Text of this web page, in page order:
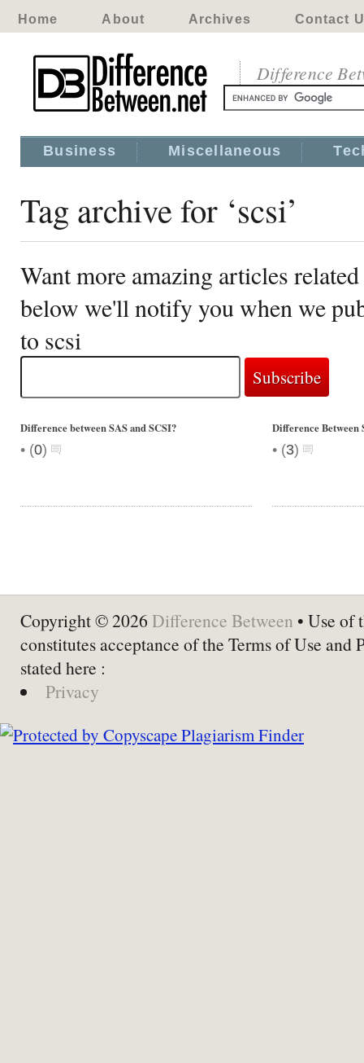
Home About Archives Contact
Difference
Business Miscellaneous
Tag archive for ‘scsi’
Want more amazing articles
below we'll notify you when we
to scsi
Difference between SAS and SCSI?
• (0)
Difference Between
• (3)
Copyright © 2026 Difference Between • Use of
constitutes acceptance of the Terms of Use and
stated here :
Privacy